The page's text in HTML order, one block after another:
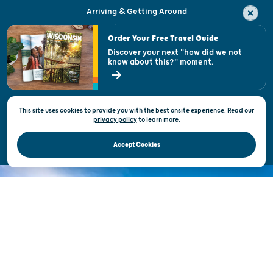
Arriving & Getting Around
Visitor & Welcome Centers
Open Records Request
State of Wisconsin
Privacy & Terms of Use
Official Site of the Wisconsin Department of Tourism © 2026
This site uses cookies to provide you with the best onsite experience. Read our
privacy policytolearn more.
Accept Cookies
Order Your Free Travel Guide
Discover your next "how did we not
know about this?" moment.